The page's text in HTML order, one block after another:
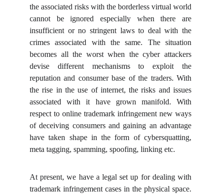
the associated risks with the borderless virtual world
cannot be ignored especially when there are
insufficient or no stringent laws to deal with the
crimes associated with the same. The situation
becomes all the worst when the cyber attackers
devise different mechanisms to exploit the
reputation and consumer base of the traders. With
the rise in the use of internet, the risks and issues
associated with it have grown manifold. With
respect to online trademark infringement new ways
of deceiving consumers and gaining an advantage
have taken shape in the form of cybersquatting,
meta tagging, spamming, spoofing, linking etc.
At present, we have a legal set up for dealing with
trademark infringement cases in the physical space.